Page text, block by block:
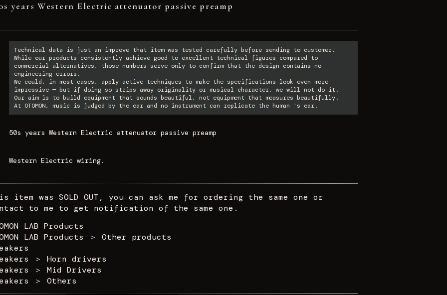
years Western Electric attenuator passive preamp
Technical data is just an improve that item was tested carefully before sending to customer.
While our products consistently achieve good to excellent technical figures compared to
commercial alternatives, those numbers serve only to confirm that the design contains no
engineering errors.
We could, in most cases, apply active techniques to make the specifications look even more
impressive — but if doing so strips away originality or musical character, we will not do it.
Our aim is to build equipment that sounds beautiful, not equipment that measures beautifully.
At OTOMON, music is judged by the ear and no instrument can replicate the human 's ear.
50s years Western Electric attenuator passive preamp
Western Electric wiring.
item was SOLD OUT, you can ask me for ordering the same one or
to me to get notification of the same one.
LAB Products
LAB Products
＞
Other products
＞
Horn drivers
＞
Mid Drivers
＞ Others